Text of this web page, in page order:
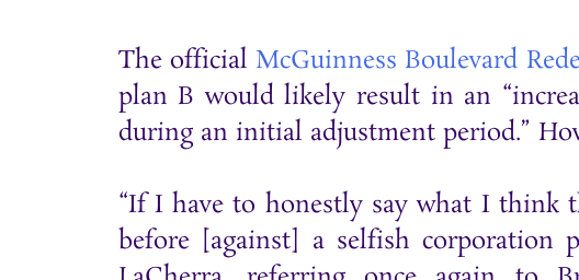
The official McGuinness Boulevard
plan B would likely result in an
during an initial adjustment period.”
“If I have to honestly say what I think
before [against] a selfish corporation